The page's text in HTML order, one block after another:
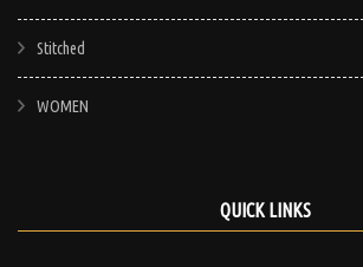
Stitched
WOMEN
QUICK LINKS